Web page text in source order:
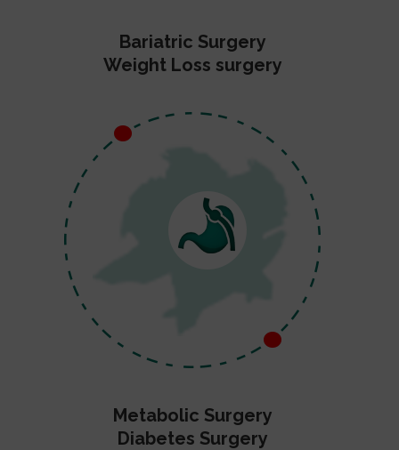
Bariatric Surgery
Weight Loss surgery
Metabolic Surgery
Diabetes Surgery